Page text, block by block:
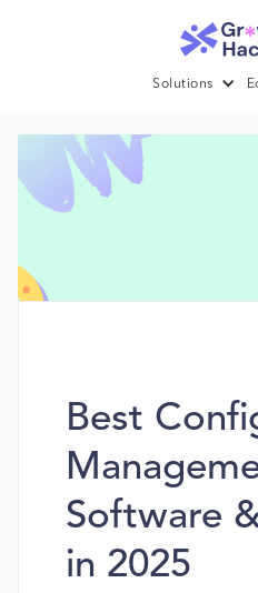
Solutions
Best
Software
in 2025